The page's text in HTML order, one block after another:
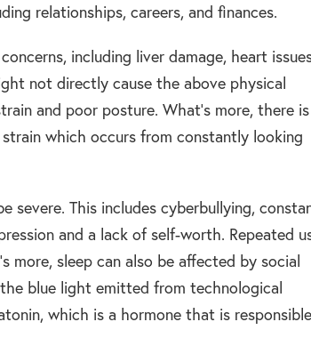
relationships, careers, and finances.
including liver damage, heart
not directly cause the above physical
and poor posture. What’s more, there is
which occurs from constantly looking
severe. This includes cyberbullying,
and a lack of self-worth. Repeated
more, sleep can also be affected by social
the blue light emitted from technological
which is a hormone that is responsible